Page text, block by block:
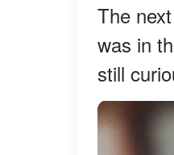
The
was in
still